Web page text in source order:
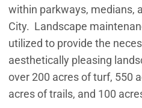
within parkways, medians,
City. Landscape
utilized to provide the
aesthetically pleasing
over 200 acres of turf, 550
acres of trails, and 100